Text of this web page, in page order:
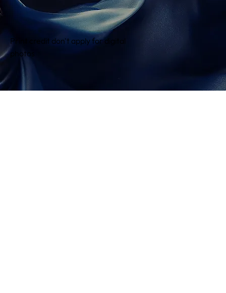
Print credit don't apply for digital
photos